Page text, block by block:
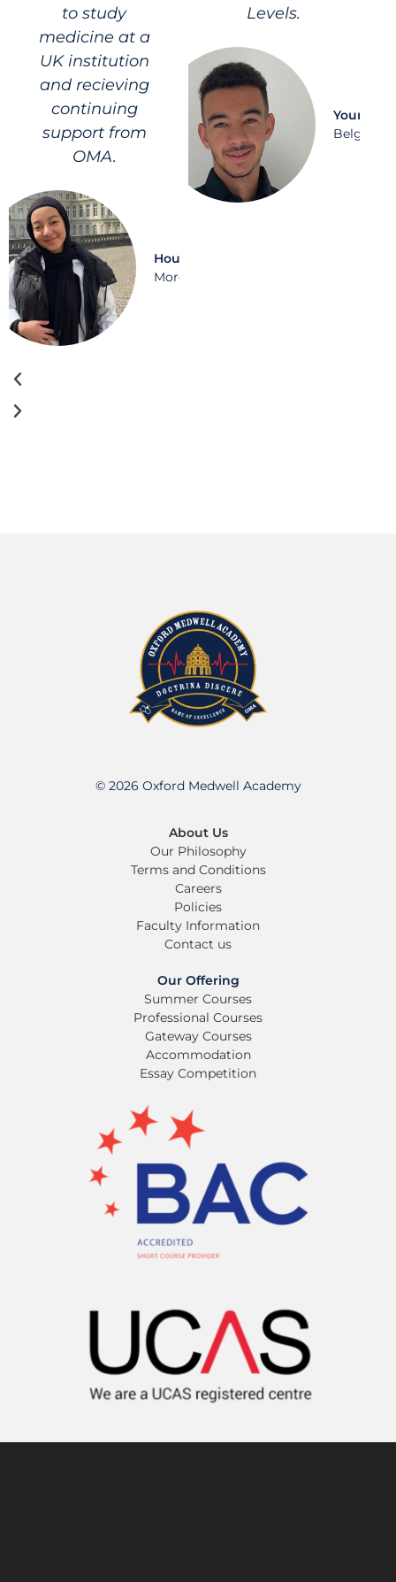
to study
medicine at a
UK institution
and recieving
continuing
support from
OMA.
Houda
Morocco
Levels.
Younes
Belgium
© 2026 Oxford Medwell Academy
About Us
Our Philosophy
Terms and Conditions
Careers
Policies
Faculty Information
Contact us
Our Offering
Summer Courses
Professional Courses
Gateway Courses
Accommodation
Essay Competition